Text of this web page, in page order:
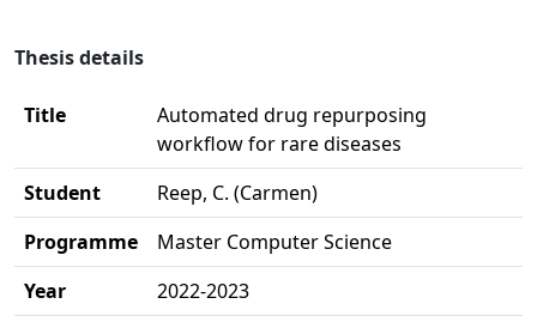
Thesis details
Title
Automated drug repurposing
workflow for rare diseases
Student
Reep, C. (Carmen)
Programme
Master Computer Science
Year
2022-2023